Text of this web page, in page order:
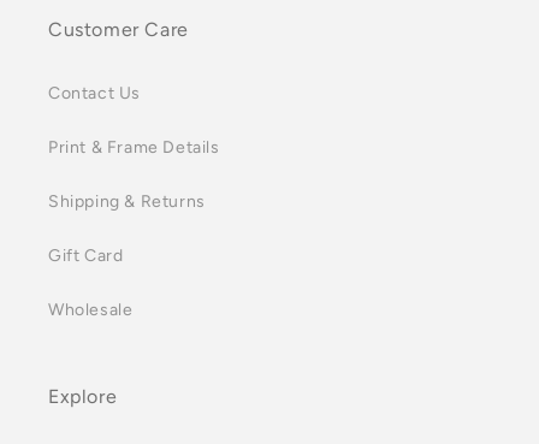
Customer Care
Contact Us
Print & Frame Details
Shipping & Returns
Gift Card
Wholesale
Explore